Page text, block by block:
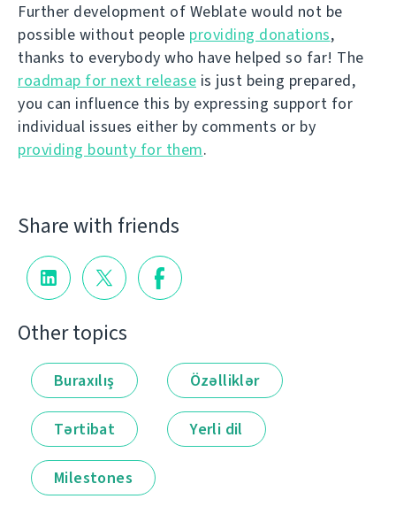
Further development of Weblate would not be
possible without people providing donations,
thanks to everybody who have helped so far! The
roadmap for next release is just being prepared,
you can influence this by expressing support for
individual issues either by comments or by
providing bounty for them.
Share with friends
Other topics
Buraxılış Özəlliklər
Tərtibat Yerli dil
Milestones